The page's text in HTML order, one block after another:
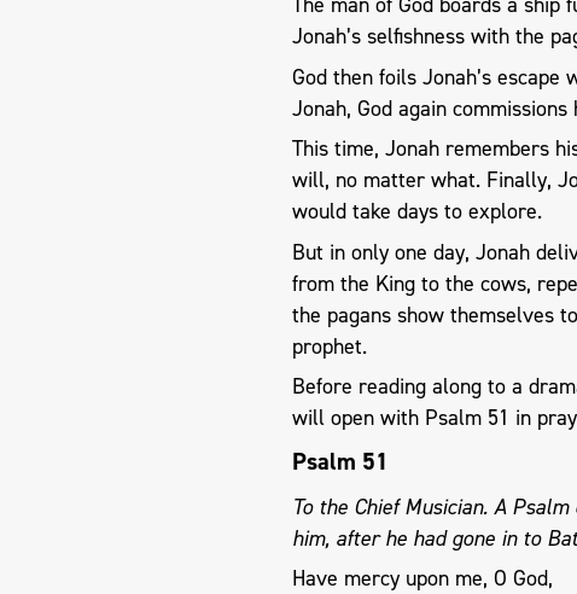
Jonah’s selfishness with the
God then foils Jonah’s
Jonah, God again
This time, Jonah remembers
will, no matter what. Finally,
would take days to explore.
​But in only ​one day, Jonah
from the King to the cows,
the pagans show themselves
prophet.
Before reading along to a
will open with Psalm 51 in
Psalm 51
To the Chief Musician. A
him, after he had gone in to
Have mercy upon me, O God,